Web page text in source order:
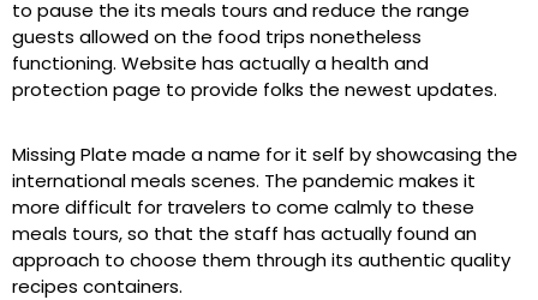
to pause the its meals tours and reduce the range
guests allowed on the food trips nonetheless
functioning. Website has actually a health and
protection page to provide folks the newest updates.
Missing Plate made a name for it self by showcasing the
international meals scenes. The pandemic makes it
more difficult for travelers to come calmly to these
meals tours, so that the staff has actually found an
approach to choose them through its authentic quality
recipes containers.